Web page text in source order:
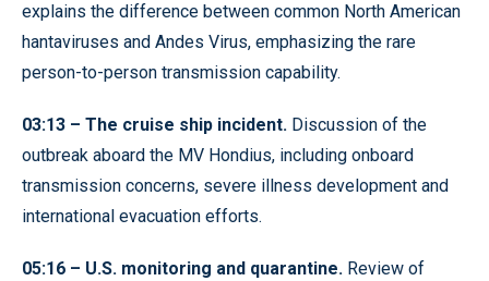
explains the difference between common North American
hantaviruses and Andes Virus, emphasizing the rare
person-to-person transmission capability.
03:13 – The cruise ship incident. Discussion of the
outbreak aboard the MV Hondius, including onboard
transmission concerns, severe illness development and
international evacuation efforts.
05:16 – U.S. monitoring and quarantine. Review of